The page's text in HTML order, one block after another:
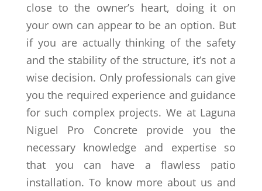
close to the owner’s heart, doing it on
your own can appear to be an option. But
if you are actually thinking of the safety
and the stability of the structure, it’s not a
wise decision. Only professionals can give
you the required experience and guidance
for such complex projects. We at Laguna
Niguel Pro Concrete provide you the
necessary knowledge and expertise so
that you can have a flawless patio
installation. To know more about us and